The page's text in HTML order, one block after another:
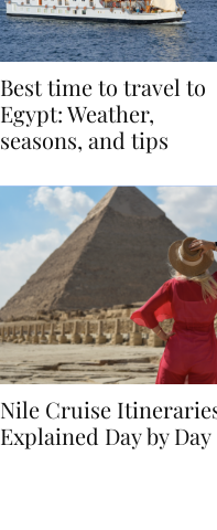
Best time to travel to
Egypt: Weather,
Nile Cruise Itineraries